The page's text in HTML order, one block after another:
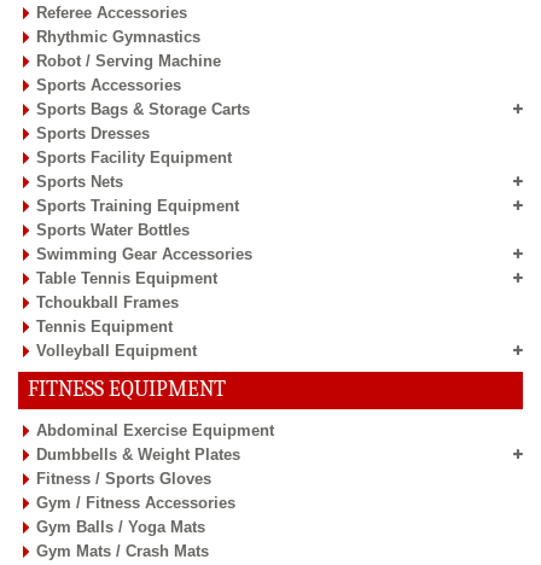
Referee Accessories
Rhythmic Gymnastics
Robot / Serving Machine
Sports Accessories
Sports Bags & Storage Carts
Sports Dresses
Sports Facility Equipment
Sports Nets
Sports Training Equipment
Sports Water Bottles
Swimming Gear Accessories
Table Tennis Equipment
Tchoukball Frames
Tennis Equipment
Volleyball Equipment
FITNESS EQUIPMENT
Abdominal Exercise Equipment
Dumbbells & Weight Plates
Fitness / Sports Gloves
Gym / Fitness Accessories
Gym Balls / Yoga Mats
Gym Mats / Crash Mats